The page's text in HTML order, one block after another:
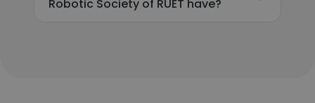
Robotic Society of RUET have?